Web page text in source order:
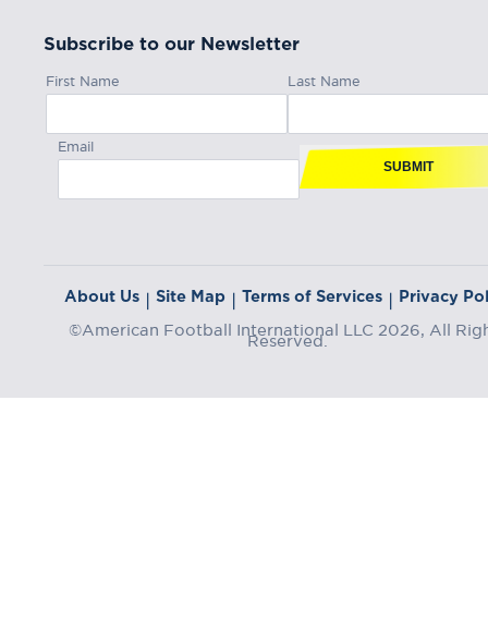
Subscribe to our Newsletter
First Name Last Name
Email
SUBMIT
About Us | Site Map | Terms of Services | Privacy
©American Football International LLC 2026, All
Reserved.